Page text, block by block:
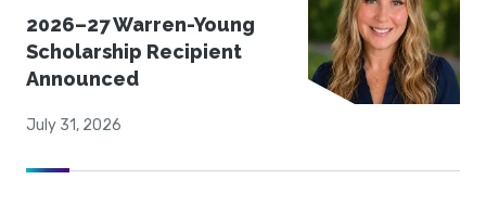
2026–27 Warren-Young
Scholarship Recipient
Announced
July 31, 2026